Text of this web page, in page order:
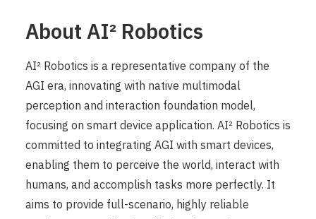
About AI² Robotics
AI² Robotics is a representative company of the
AGI era, innovating with native multimodal
perception and interaction foundation model,
focusing on smart device application. AI² Robotics is
committed to integrating AGI with smart devices,
enabling them to perceive the world, interact with
humans, and accomplish tasks more perfectly. It
aims to provide full-scenario, highly reliable